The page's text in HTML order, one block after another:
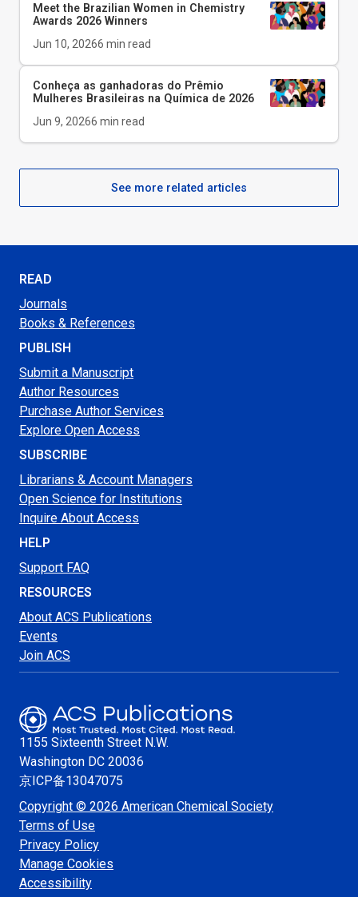
Meet the Brazilian Women in Chemistry
Awards 2026 Winners
Jun 10, 20266 min read
Conheça as ganhadoras do Prêmio
Mulheres Brasileiras na Química de 2026
Jun 9, 20266 min read
See more related articles
READ
Journals
Books & References
PUBLISH
Submit a Manuscript
Author Resources
Purchase Author Services
Explore Open Access
SUBSCRIBE
Librarians & Account Managers
Open Science for Institutions
Inquire About Access
HELP
Support FAQ
RESOURCES
About ACS Publications
Events
Join ACS
1155 Sixteenth Street N.W.
Washington DC 20036
京ICP备13047075
Copyright © 2026 American Chemical Society
Terms of Use
Privacy Policy
Manage Cookies
Accessibility